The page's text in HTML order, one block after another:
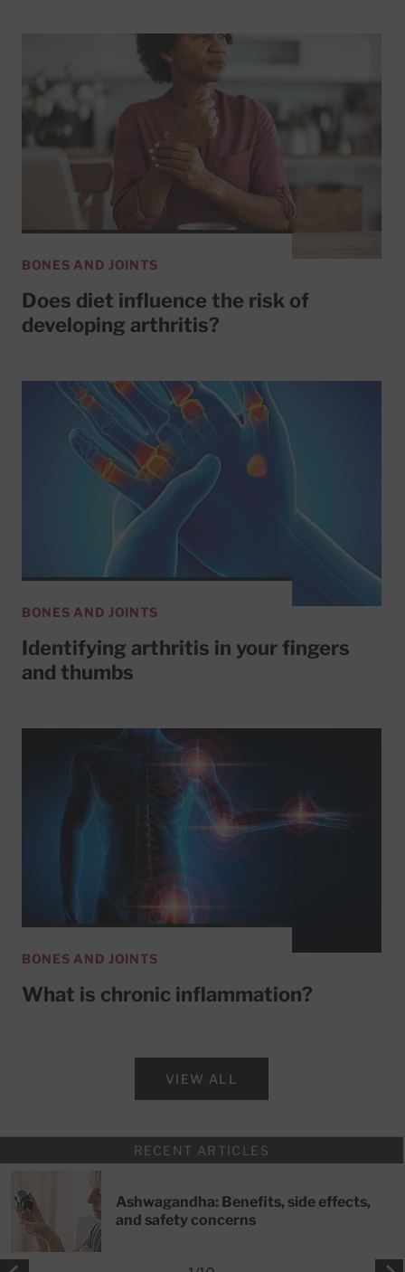
BONES AND JOINTS
Does diet influence the risk of
developing arthritis?
BONES AND JOINTS
Identifying arthritis in your fingers
and thumbs
BONES AND JOINTS
What is chronic inflammation?
VIEW ALL
RECENT ARTICLES
Ashwagandha: Benefits, side effects,
and safety concerns